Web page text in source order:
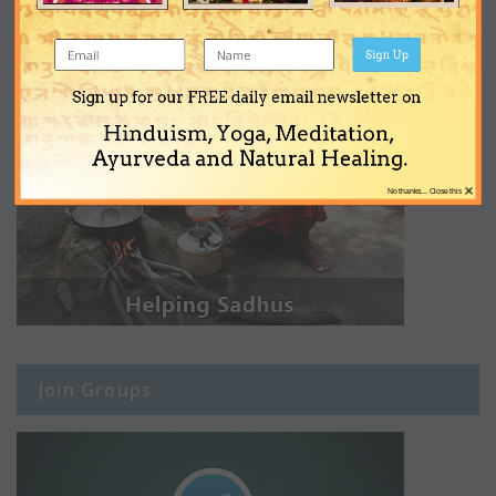
Join Groups
Sign up for our FREE daily email newsletter on
Hinduism, Yoga, Meditation,
Ayurveda and Natural Healing.
Sign Up
×
No thanks... Close this